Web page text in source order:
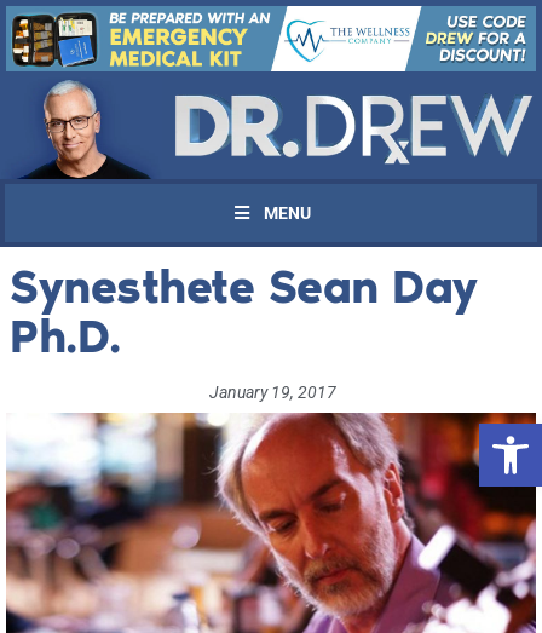
MENU
Synesthete Sean Day
Ph.D.
January 19, 2017